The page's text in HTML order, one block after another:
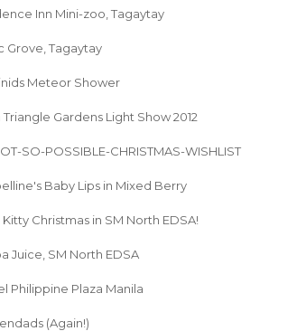
Inn Mini-zoo, Tagaytay
Grove, Tagaytay
Meteor Shower
Triangle Gardens Light Show 2012
SO-POSSIBLE-CHRISTMAS-WISHLIST
Baby Lips in Mixed Berry
Christmas in SM North EDSA!
Juice, SM North EDSA
Philippine Plaza Manila
(Again!)